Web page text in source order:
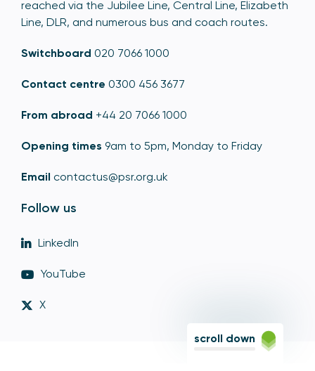
reached via the Jubilee Line, Central Line, Elizabeth
Line, DLR, and numerous bus and coach routes.
Switchboard 020 7066 1000
Contact centre 0300 456 3677
From abroad +44 20 7066 1000
Opening times 9am to 5pm, Monday to Friday
Email contactus@psr.org.uk
Follow us
LinkedIn
YouTube
X
scroll down